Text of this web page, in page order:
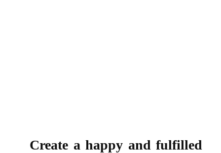
Create a happy and fulfilled